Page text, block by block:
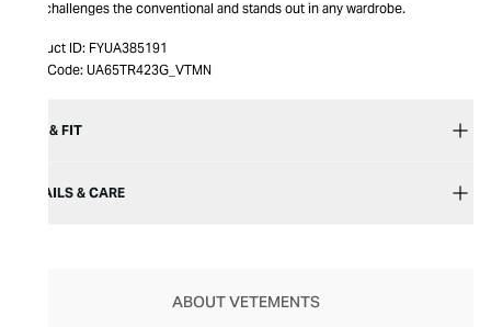
that challenges the conventional and stands out in any wardrobe.
Product ID: FYUA385191
Item Code: UA65TR423G_VTMN
SIZE & FIT
DETAILS & CARE
ABOUT VETEMENTS